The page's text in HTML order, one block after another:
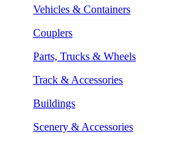
Vehicles & Containers
Couplers
Parts, Trucks & Wheels
Track & Accessories
Buildings
Scenery & Accessories